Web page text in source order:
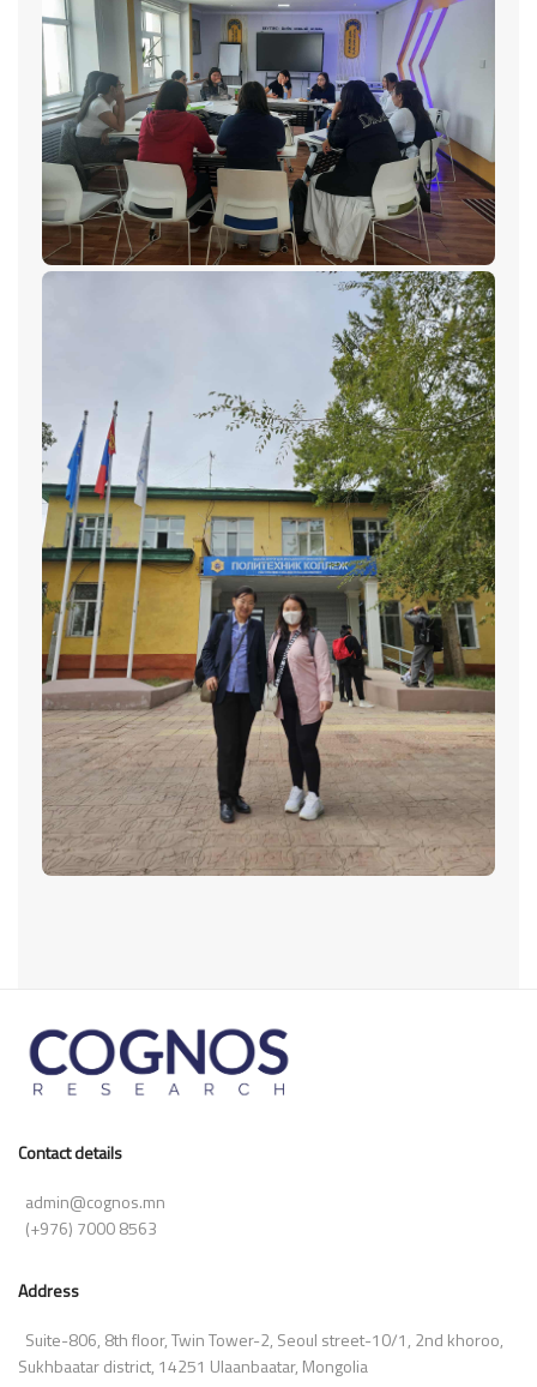
Contact details
admin@cognos.mn
(+976) 7000 8563
Address
Suite-806, 8th floor, Twin Tower-2, Seoul street-10/1, 2nd khoroo,
Sukhbaatar district, 14251 Ulaanbaatar, Mongolia